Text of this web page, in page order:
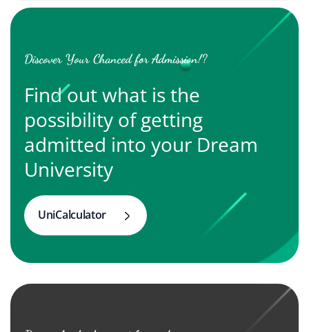
Discover Your Chanced for Admission!?
Find out what is the
possibility of getting
admitted into your Dream
University
UniCalculator